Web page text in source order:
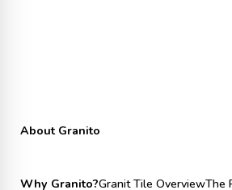
About Granito
Why Granito?Granit Tile OverviewThe